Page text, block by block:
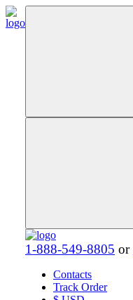
1-888-549-8805 or
Contacts
Track Order